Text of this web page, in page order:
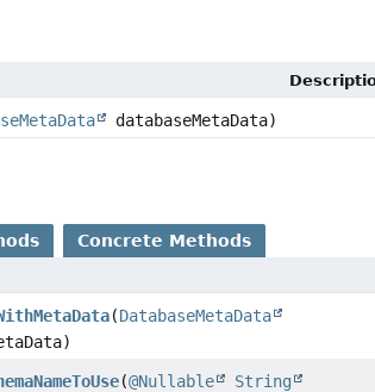
databaseMetaData)
Concrete Methods
(DatabaseMetaData
(@Nullable
String